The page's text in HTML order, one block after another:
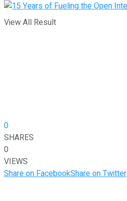
View All Result
0
SHARES
0
VIEWS
Share on FacebookShare on Twitter